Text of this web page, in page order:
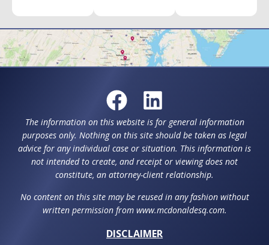
The information on this website is for general information
purposes only. Nothing on this site should be taken as legal
advice for any individual case or situation. This information is
not intended to create, and receipt or viewing does not
constitute, an attorney-client relationship.
No content on this site may be reused in any fashion without
written permission from www.mcdonaldesq.com.
DISCLAIMER